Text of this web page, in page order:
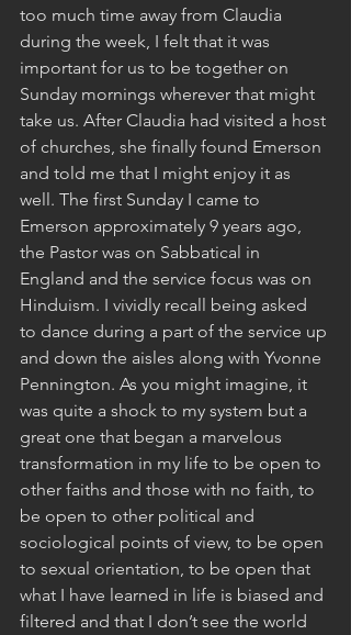
too much time away from Claudia
during the week, I felt that it was
important for us to be together on
Sunday mornings wherever that might
take us. After Claudia had visited a host
of churches, she finally found Emerson
and told me that I might enjoy it as
well. The first Sunday I came to
Emerson approximately 9 years ago,
the Pastor was on Sabbatical in
England and the service focus was on
Hinduism. I vividly recall being asked
to dance during a part of the service up
and down the aisles along with Yvonne
Pennington. As you might imagine, it
was quite a shock to my system but a
great one that began a marvelous
transformation in my life to be open to
other faiths and those with no faith, to
be open to other political and
sociological points of view, to be open
to sexual orientation, to be open that
what I have learned in life is biased and
filtered and that I don’t see the world